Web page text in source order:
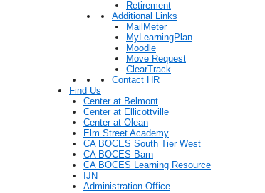
Retirement
Additional Links
MailMeter
MyLearningPlan
Moodle
Move Request
ClearTrack
Contact HR
Find Us
Center at Belmont
Center at Ellicottville
Center at Olean
Elm Street Academy
CA BOCES South Tier West
CA BOCES Barn
CA BOCES Learning Resource
IJN
Administration Office